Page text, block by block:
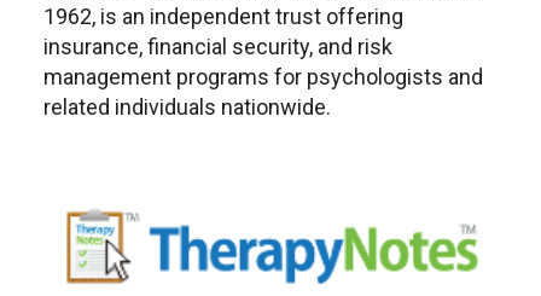
1962, is an independent trust offering
insurance, financial security, and risk
management programs for psychologists and
related individuals nationwide.